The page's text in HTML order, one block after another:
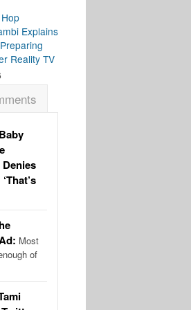
Explains
Reality TV
Most
of